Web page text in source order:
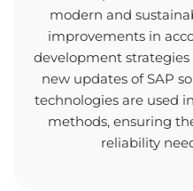
modern and
improvements in
development
new updates of SAP
technologies are used
methods, ensuring
reliability